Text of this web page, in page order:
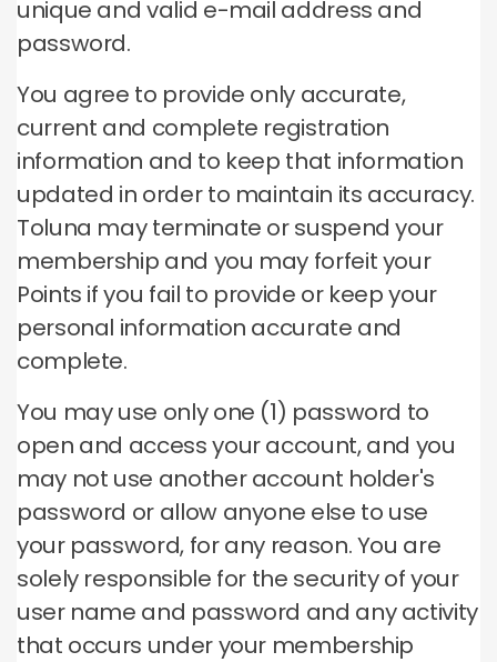
unique and valid e-mail address and
password.
You agree to provide only accurate,
current and complete registration
information and to keep that information
updated in order to maintain its accuracy.
Toluna may terminate or suspend your
membership and you may forfeit your
Points if you fail to provide or keep your
personal information accurate and
complete.
You may use only one (1) password to
open and access your account, and you
may not use another account holder's
password or allow anyone else to use
your password, for any reason.You are
solely responsible for the security of your
user name and password and any activity
that occurs under your membership